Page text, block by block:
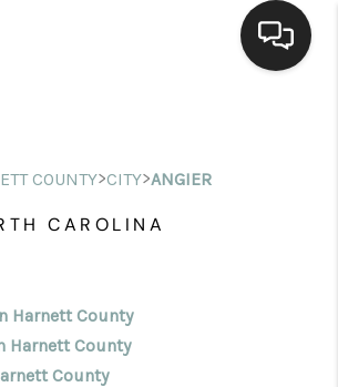
Listings
Top Areas
Financing
COUNTY>CITY>ANGIER
CAROLINA
Harnett County
Harnett County
County